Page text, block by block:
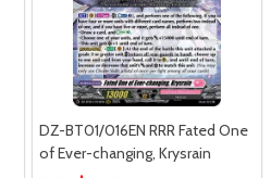
DZ-BT01/016EN RRR Fated One
of Ever-changing, Krysrain